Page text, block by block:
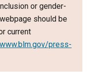
or gender-
should be
current
press-